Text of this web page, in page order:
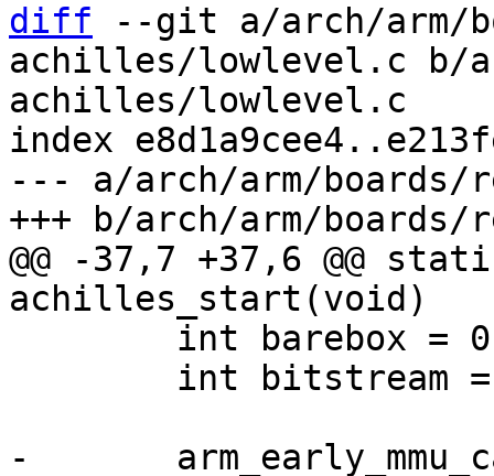
diff --git a/arch/arm/
achilles/lowlevel.c b/
achilles/lowlevel.c
index
--- a/arch/arm/
@@ -37,7 +37,6 @@